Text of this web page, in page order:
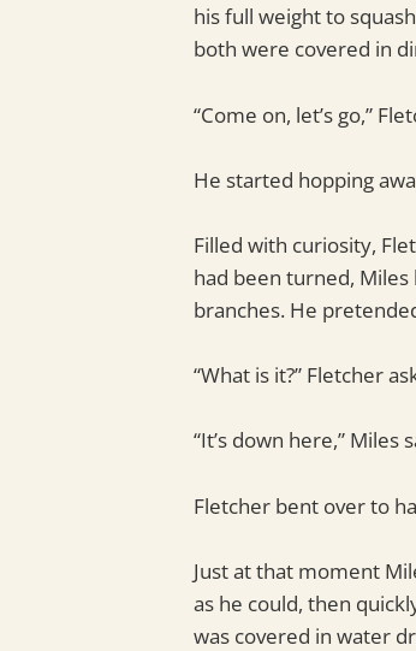
his full weight to
both were covered in
“Come on, let’s go,”
He started hopping
Filled with curiosity,
had been turned,
branches. He
“What is it?” Fletcher
“It’s down here,” Miles
Fletcher bent over to
Just at that moment
as he could, then
was covered in water